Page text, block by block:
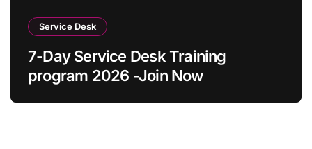
Service Desk
7-Day Service Desk Training
program 2026 -Join Now